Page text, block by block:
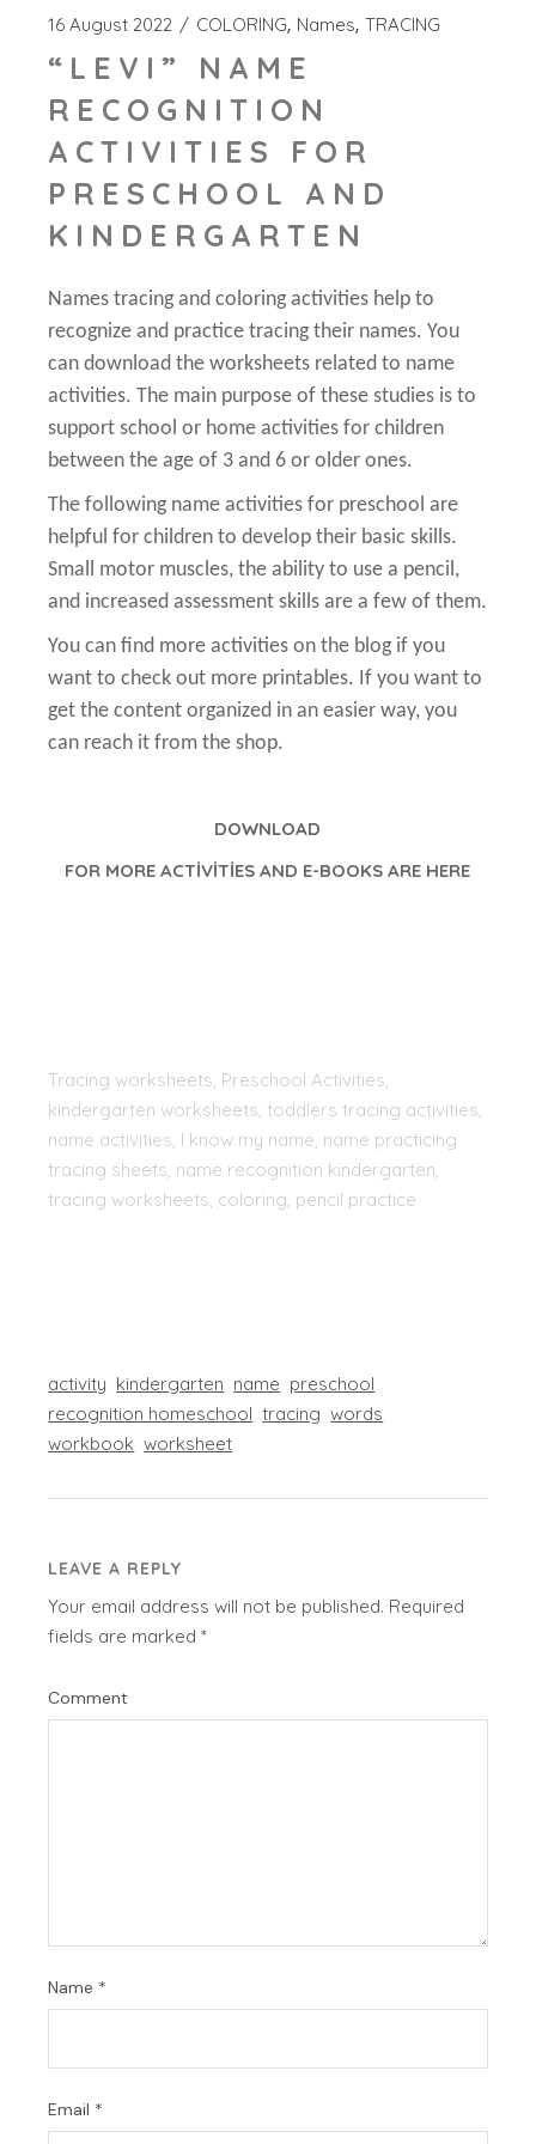
16 August 2022 COLORING Names TRACING
“LEVI” NAME
RECOGNITION
ACTIVITIES FOR
PRESCHOOL AND
KINDERGARTEN
Names tracing and coloring activities help to
recognize and practice tracing their names. You
can download the worksheets related to name
activities. The main purpose of these studies is to
support school or home activities for children
between the age of 3 and 6 or older ones.
The following name activities for preschool are
helpful for children to develop their basic skills.
Small motor muscles, the ability to use a pencil,
and increased assessment skills are a few of them.
You can find more activities on the blog if you
want to check out more printables. If you want to
get the content organized in an easier way, you
can reach it from the shop.
DOWNLOAD
FOR MORE ACTİVİTİES AND E-BOOKS ARE HERE
Tracing worksheets, Preschool Activities,
kindergarten worksheets, toddlers tracing activities,
name activities, I know my name, name practicing
tracing sheets, name recognition kindergarten,
tracing worksheets, coloring, pencil practice
activity kindergarten name preschool
recognition homeschool tracing words
workbook worksheet
LEAVE A REPLY
Your email address will not be published. Required
fields are marked*
Comment
Name *
Email *